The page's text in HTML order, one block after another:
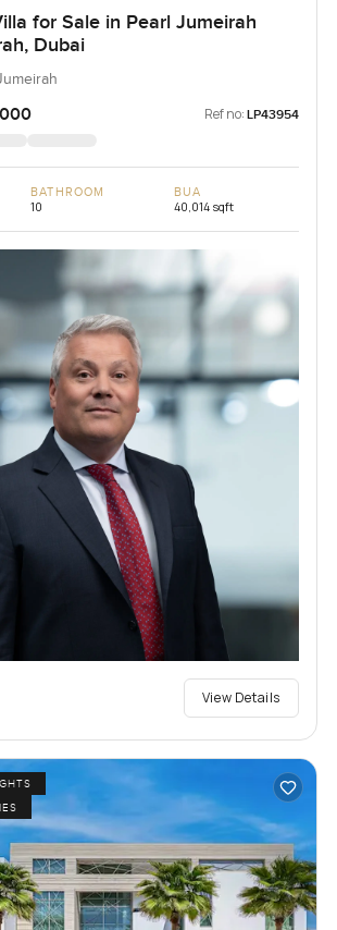
for Sale in Pearl Jumeirah
Dubai
Ref no: LP43954
BATHROOM
10
BUA
40,014 sqft
View Details